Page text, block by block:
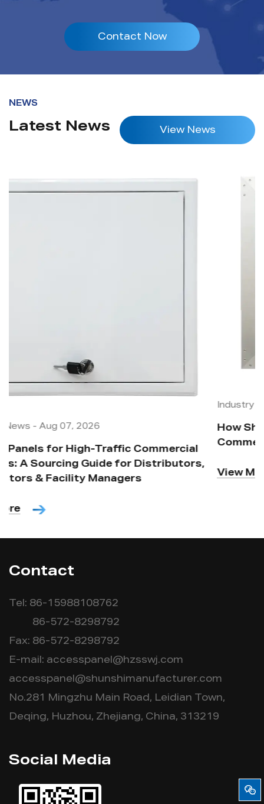
Contact Now
NEWS
Latest News View News
How Should Access Panels Be Placed in
Commercial Buildouts and Site Maintenance?
View More
Contact
Tel: 86-15988108762
86-572-8298792
Fax: 86-572-8298792
E-mail: accesspanel@hzsswj.com
accesspanel@shunshimanufacturer.com
No.281 Mingzhu Main Road, Leidian Town,
Deqing, Huzhou, Zhejiang, China, 313219
Social Media